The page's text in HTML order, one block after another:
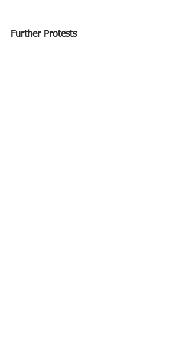
Further Protests